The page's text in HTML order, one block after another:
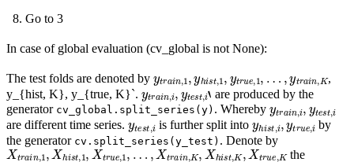
Go to 3
In case of global evaluation (cv_global is not None):
The test folds are denoted by
,
y_{hist, K}, y_{true, K}`. y rain,i,ytest,i‘
are produced by the
generator cv_global.split_series(y) . Whereby yt rai n,i,y
are different time series. ytest,i
is further split into yh ist,i,ytrue,i
by
the generator cv.split_series(y_test) . Denote by
Xtr ain,1,Xh ist 1,Xtrue,1,
…, Xtrain,K Xh ist,K,Xtrue,K
the